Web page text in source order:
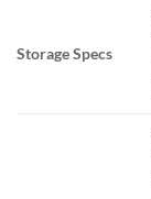
Storage Specs